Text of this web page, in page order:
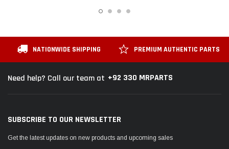
NATIONWIDE SHIPPING PREMIUM AUTHENTIC PARTS
Need help? Call our team at +92 330 MRPARTS
SUBSCRIBE TO OUR NEWSLETTER
Get the latest updates on new products and upcoming sales